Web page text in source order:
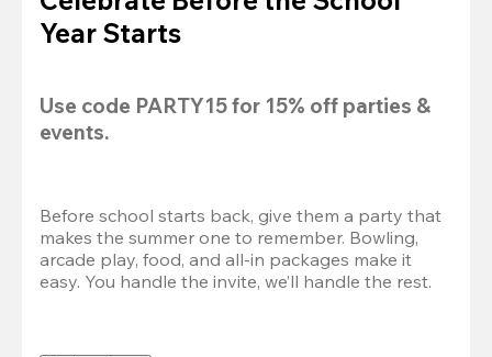
Year Starts
Use code PARTY15 for 15% off parties &
events.
Before school starts back, give them a party that
makes the summer one to remember. Bowling,
arcade play, food, and all-in packages make it
easy. You handle the invite, we’ll handle the rest.